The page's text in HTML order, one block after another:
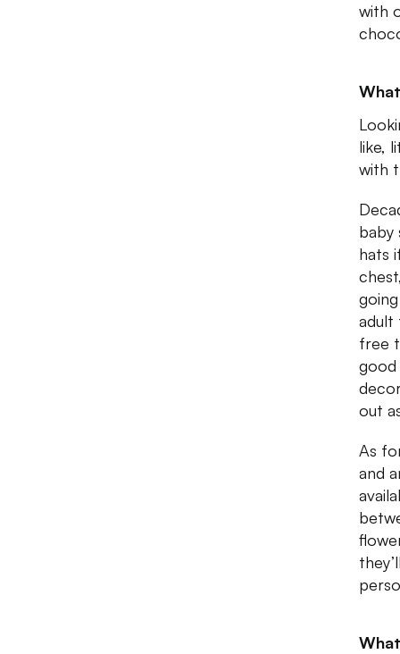
with
like,
with
baby
hats
adult
free
good
out
As
and